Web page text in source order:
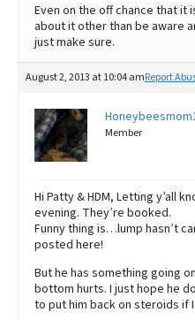
Even on the off chance that it
about it other than be aware
just make sure.
August 2, 2013 at 10:04 amReport
Member
Hi Patty & HDM, Letting y’all
evening. They’re booked.
Funny thing is…lump hasn’t
posted here!
But he has something going
bottom hurts. I just hope he
to put him back on steroids if